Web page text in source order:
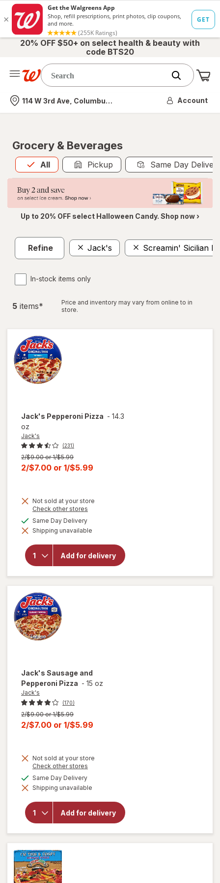
20% OFF $50+ on select health & beauty with
code BTS20
Nearest store
114 W 3rd Ave, Columbus, OH Account
Grocery & Beverages
All
Allis selected Pickup Same Day
Up to 20% OFF select Halloween Candy. Shop now ›
Refine Jack's Screamin' Sicilian
In-stock items only
5 items*
Price and inventory may vary from online to in
store.
Jack's Pepperoni Pizza - 14.3
oz
Jack's
(231)
Previous
price
2/$9.00 or 1/$5.99
Current
is
2/$7.00 or 1/$5.99
Not sold at your store
Check other stores
dialog
Same Day Deliveryavailable
Shipping unavailable
Add for delivery
overlay
forJack's
Jack's Sausage and
Pepperoni Pizza - 15 oz
Jack's
(170)
Previous
price
2/$9.00 or 1/$5.99
Current
is
2/$7.00 or 1/$5.99
Not sold at your store
Check other stores
dialog
Same Day Deliveryavailable
Shipping unavailable
Add for delivery
will open
forJack's
Sausage